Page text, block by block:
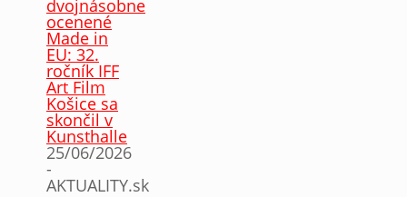
dvojnásobne
ocenené
Made in
EU: 32.
ročník IFF
Art Film
Košice sa
skončil v
Kunsthalle
25/06/2026
-
AKTUALITY.sk